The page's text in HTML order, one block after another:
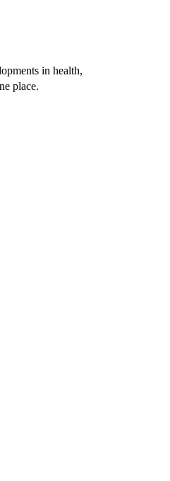
in health,
place.